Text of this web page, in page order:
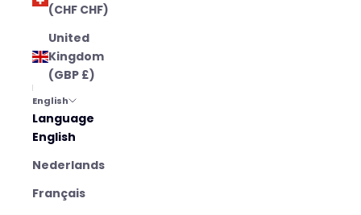
(CHF CHF)
United
Kingdom
(GBP £)
English
Language
English
Nederlands
Français